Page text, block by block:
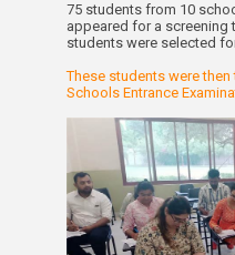
75 students from 10
appeared for a screening
students were selected
These students were
Schools Entrance